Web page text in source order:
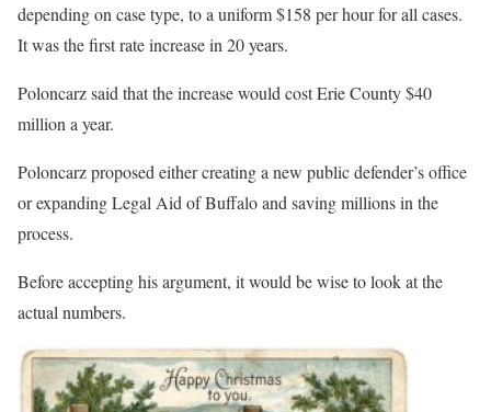
depending on case type, to a uniform $158 per hour for all cases.
It was the first rate increase in 20 years.
Poloncarz said that the increase would cost Erie County $40
million a year.
Poloncarz proposed either creating a new public defender’s office
or expanding Legal Aid of Buffalo and saving millions in the
process.
Before accepting his argument, it would be wise to look at the
actual numbers.